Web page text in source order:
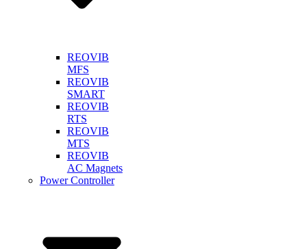
REOVIB
MFS
REOVIB
SMART
REOVIB
RTS
REOVIB
MTS
REOVIB
AC Magnets
Power Controller